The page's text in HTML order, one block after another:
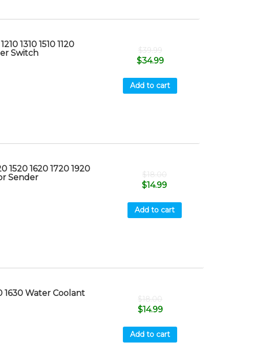
1310 1510 1120
Switch
$39.99
$34.99
Add to cart
1520 1620 1720 1920
Sender
$18.00
$14.99
Add to cart
1630 Water Coolant
$18.00
$14.99
Add to cart